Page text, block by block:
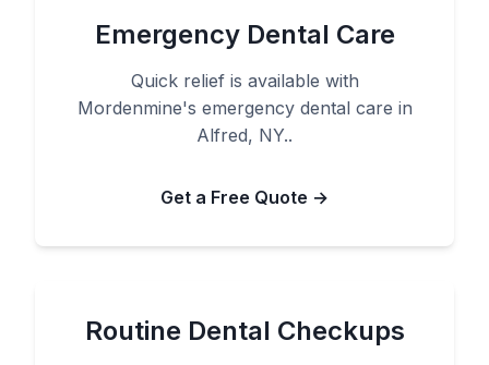
Emergency Dental Care
Quick relief is available with
Mordenmine's emergency dental care in
Alfred, NY..
Get a Free Quote →
Routine Dental Checkups